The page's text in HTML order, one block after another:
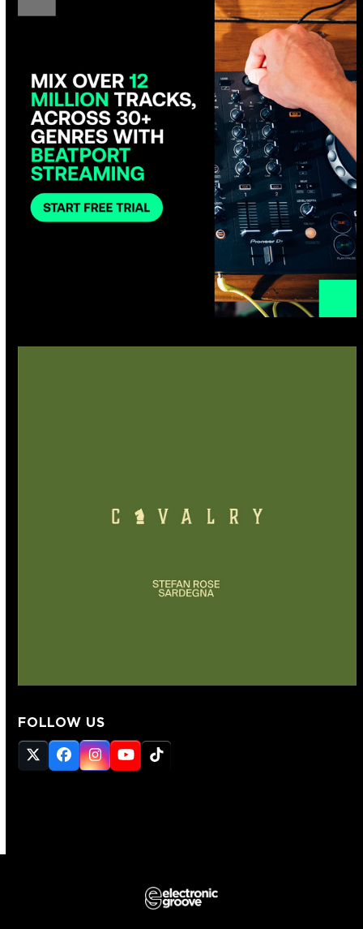
FOLLOW US
Twitter
(deprecated)
Facebook
Instagram
YouTube
Tiktok